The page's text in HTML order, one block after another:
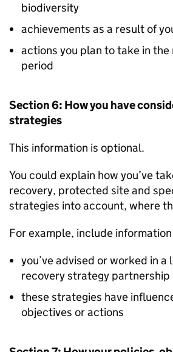
biodiversity
achievements as a result of
actions you plan to take in
period
Section 6: How you have
strategies
This information is optional.
You could explain how you’ve
recovery, protected site and
strategies into account, where
For example, include
you’ve advised or worked in a
recovery strategy partnership
these strategies have
objectives or actions